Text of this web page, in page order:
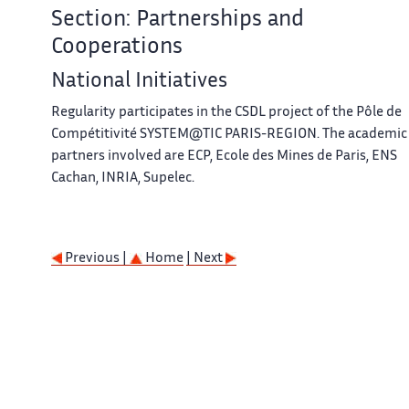
Section: Partnerships and
Cooperations
National Initiatives
Regularity participates in the CSDL project of the Pôle de
Compétitivité SYSTEM@TIC PARIS-REGION. The academic
partners involved are ECP, Ecole des Mines de Paris, ENS
Cachan, INRIA, Supelec.
Previous | Home | Next